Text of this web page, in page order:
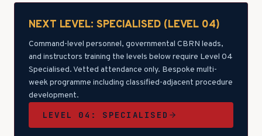
NEXT LEVEL: SPECIALISED (LEVEL 04)
Command-level personnel, governmental CBRN leads,
and instructors training the levels below require Level 04
Specialised. Vetted attendance only. Bespoke multi-
week programme including classified-adjacent procedure
development.
LEVEL 04: SPECIALISED